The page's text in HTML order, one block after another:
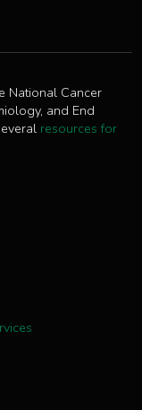
National Cancer
and End
resources for